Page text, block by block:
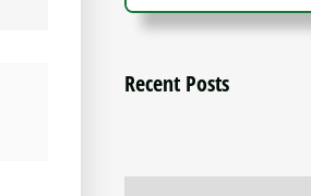
Recent Posts